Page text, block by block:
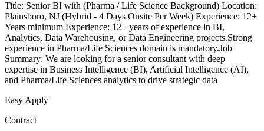
Title: Senior BI with (Pharma / Life Science Background) Location:
Plainsboro, NJ (Hybrid - 4 Days Onsite Per Week) Experience: 12+
Years minimum Experience: 12+ years of experience in BI,
Analytics, Data Warehousing, or Data Engineering projects.Strong
experience in Pharma/Life Sciences domain is mandatory.Job
Summary: We are looking for a senior consultant with deep
expertise in Business Intelligence (BI), Artificial Intelligence (AI),
and Pharma/Life Sciences analytics to drive strategic data
Easy Apply
Contract